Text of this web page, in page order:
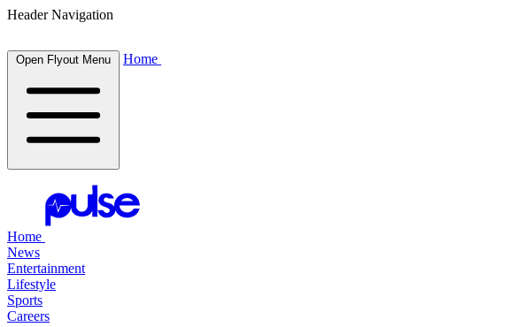
Header Navigation
Open Flyout Menu Home
Home
News
Entertainment
Lifestyle
Sports
Careers